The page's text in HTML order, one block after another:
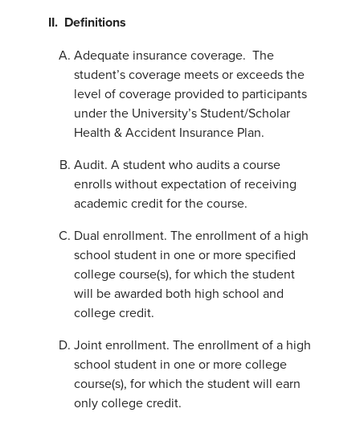
II. Definitions
Adequate insurance coverage. The
student’s coverage meets or exceeds the
level of coverage provided to participants
under the University’s Student/Scholar
Health & Accident Insurance Plan.
Audit. A student who audits a course
enrolls without expectation of receiving
academic credit for the course.
Dual enrollment. The enrollment of a high
school student in one or more specified
college course(s), for which the student
will be awarded both high school and
college credit.
Joint enrollment. The enrollment of a high
school student in one or more college
course(s), for which the student will earn
only college credit.